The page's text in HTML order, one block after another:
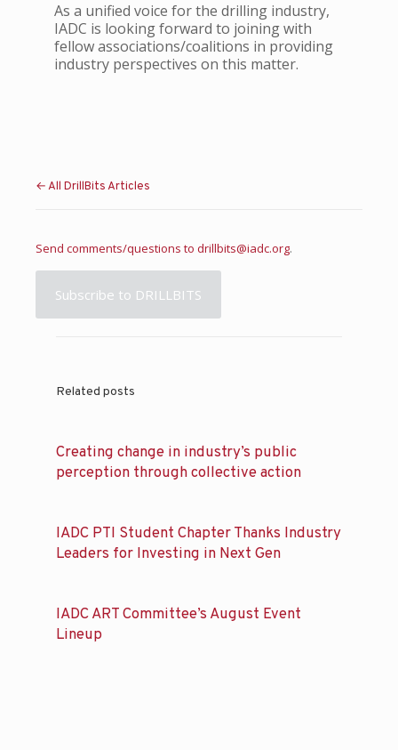
As a unified voice for the drilling industry,
IADC is looking forward to joining with
fellow associations/coalitions in providing
industry perspectives on this matter.
← All DrillBits Articles
Send comments/questions to drillbits@iadc.org.
Subscribe to DRILLBITS
Related posts
Creating change in industry’s public
perception through collective action
IADC PTI Student Chapter Thanks Industry
Leaders for Investing in Next Gen
IADC ART Committee’s August Event
Lineup